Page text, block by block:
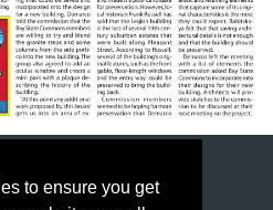
to ensure you get